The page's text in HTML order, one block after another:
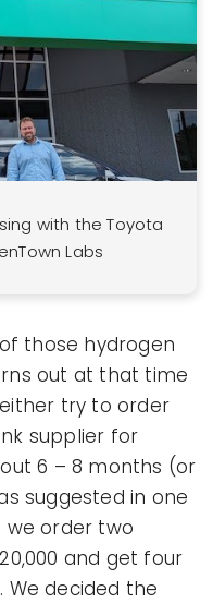
with the Toyota
Labs
those hydrogen
out at that time
try to order
supplier for
6 – 8 months (or
suggested in one
we order two
and get four
We decided the